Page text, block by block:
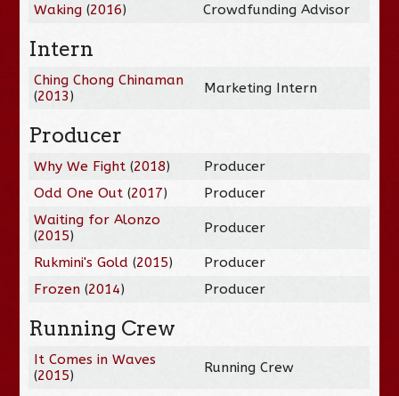
Waking (2016) Crowdfunding Advisor
Intern
Ching Chong Chinaman
(2013) Marketing Intern
Producer
Why We Fight (2018)
Producer
Odd One Out (2017)
Producer
Waiting for Alonzo
(2015) Producer
Rukmini's Gold (2015)
Producer
Frozen (2014) Producer
Running Crew
It Comes in Waves
(2015) Running Crew